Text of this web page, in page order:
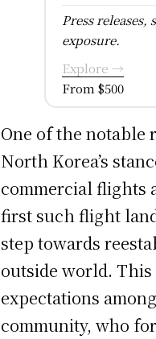
Press
exposure.
Explore →
From $500
One of the notable
North Korea’s
commercial flights
first such flight
step towards
outside world.
expectations
community, who